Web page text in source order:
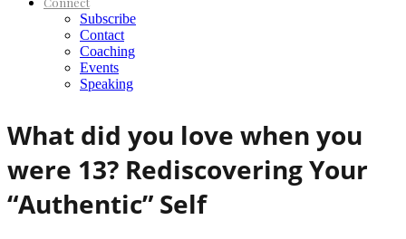
Subscribe
Contact
Coaching
Events
Speaking
What did you love when you
were 13? Rediscovering Your
“Authentic” Self